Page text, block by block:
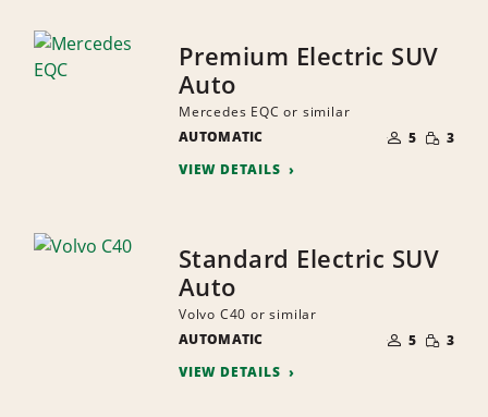
Premium Electric SUV
Auto
Mercedes EQC or similar
AUTOMATIC
OF
PEOPLE
5 SMALL
3
VIEW DETAILS
Standard Electric SUV
Auto
Volvo C40 or similar
AUTOMATIC
OF
PEOPLE
5 SMALL
3
VIEW DETAILS